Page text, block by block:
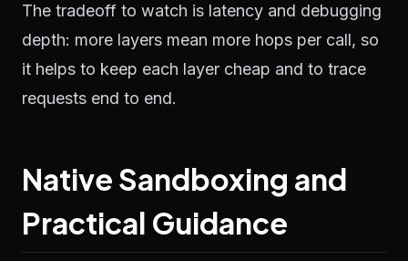
The tradeoff to watch is latency and debugging
depth: more layers mean more hops per call, so
it helps to keep each layer cheap and to trace
requests end to end.
Native Sandboxing and
Practical Guidance